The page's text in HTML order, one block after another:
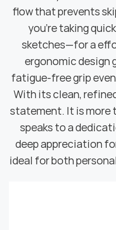
flow that prevents
you're taking
sketches—for a
ergonomic design
fatigue-free grip
With its clean,
statement. It is more
speaks to a
deep appreciation
ideal for both